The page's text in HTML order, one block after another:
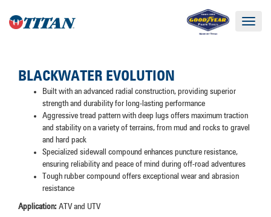
Toggle
BLACKWATER EVOLUTION
Built with an advanced radial construction, providing superior
strength and durability for long-lasting performance
Aggressive tread pattern with deep lugs offers maximum traction
and stability on a variety of terrains, from mud and rocks to gravel
and hard pack
Specialized sidewall compound enhances puncture resistance,
ensuring reliability and peace of mind during off-road adventures
Tough rubber compound offers exceptional wear and abrasion
resistance
Application: ATV and UTV